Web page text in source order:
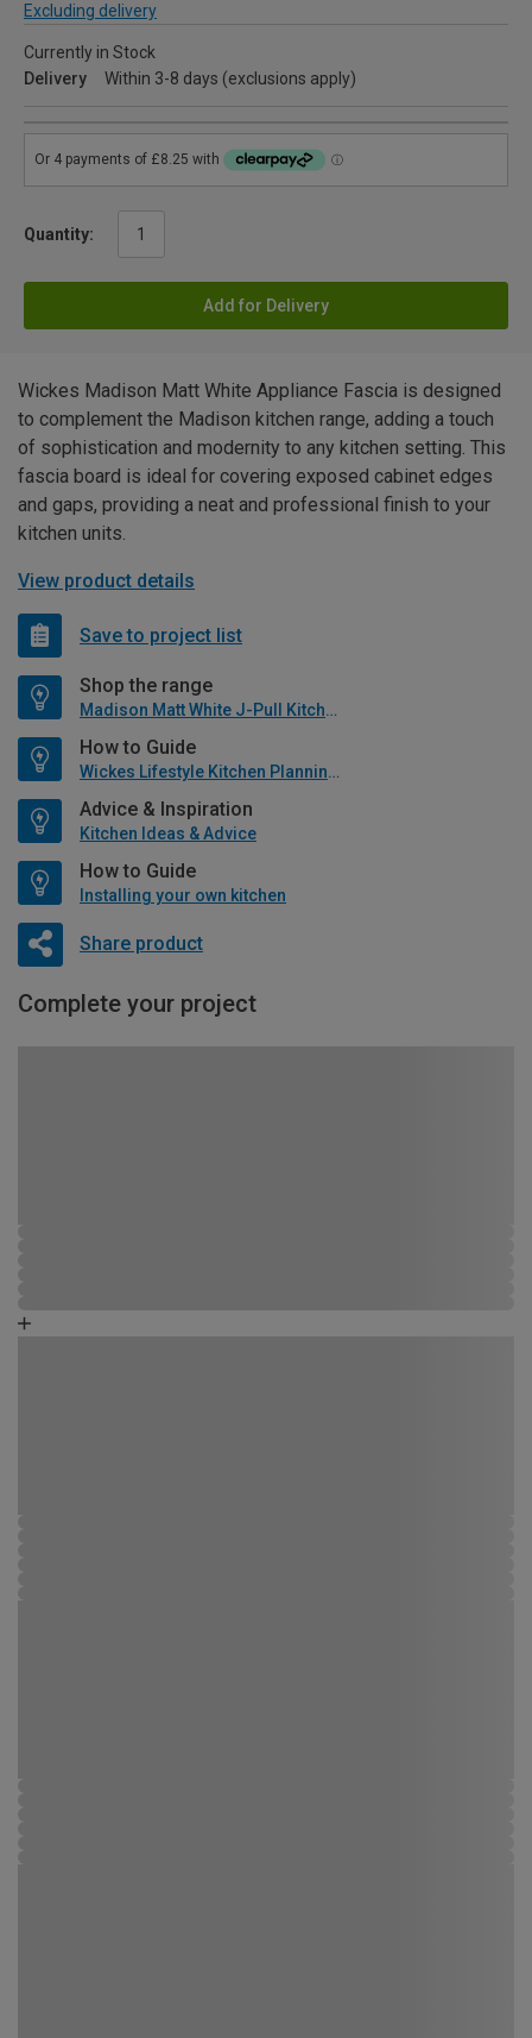
Excluding delivery
Currently in Stock
Delivery
Within 3-8 days (exclusions apply)
Quantity:
Add for Delivery
Wickes Madison Matt White Appliance Fascia is designed
to complement the Madison kitchen range, adding a touch
of sophistication and modernity to any kitchen setting. This
fascia board is ideal for covering exposed cabinet edges
and gaps, providing a neat and professional finish to your
kitchen units.
View product details
Save to project list
Shop the range
Madison Matt White J-Pull Kitchen
How to Guide
Wickes Lifestyle Kitchen Planning Guide
Advice & Inspiration
Kitchen Ideas & Advice
How to Guide
Installing your own kitchen
Share product
Complete your project